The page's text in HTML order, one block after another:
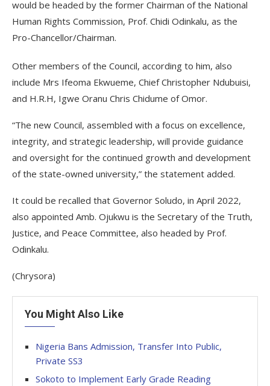
would be headed by the former Chairman of the National
Human Rights Commission, Prof. Chidi Odinkalu, as the
Pro-Chancellor/Chairman.
Other members of the Council, according to him, also
include Mrs Ifeoma Ekwueme, Chief Christopher Ndubuisi,
and H.R.H, Igwe Oranu Chris Chidume of Omor.
“The new Council, assembled with a focus on excellence,
integrity, and strategic leadership, will provide guidance
and oversight for the continued growth and development
of the state-owned university,” the statement added.
It could be recalled that Governor Soludo, in April 2022,
also appointed Amb. Ojukwu is the Secretary of the Truth,
Justice, and Peace Committee, also headed by Prof.
Odinkalu.
(Chrysora)
You Might Also Like
Nigeria Bans Admission, Transfer Into Public,
Private SS3
Sokoto to Implement Early Grade Reading